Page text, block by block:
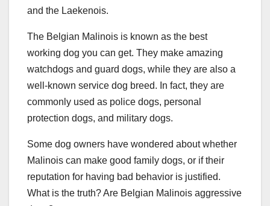
and the Laekenois.
The Belgian Malinois is known as the best
working dog you can get. They make amazing
watchdogs and guard dogs, while they are also a
well-known service dog breed. In fact, they are
commonly used as police dogs, personal
protection dogs, and military dogs.
Some dog owners have wondered about whether
Malinois can make good family dogs, or if their
reputation for having bad behavior is justified.
What is the truth? Are Belgian Malinois aggressive